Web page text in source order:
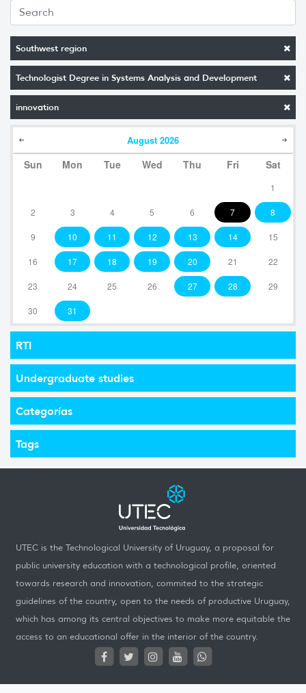
Southwest region
Technologist Degree in Systems Analysis and Development
innovation
August 2026
Sun Mon Tue Wed Thu Fri Sat
1
2 3 4 5 6 7 8
9 10 11 12 13 14 15
16 17 18 19 20 21 22
23 24 25 26 27 28 29
30 31
RTI
Undergraduate studies
Categorías
Tags
UTEC is the Technological University of Uruguay, a proposal for
public university education with a technological profile, oriented
towards research and innovation, commited to the strategic
guidelines of the country, open to the needs of productive Uruguay,
which has among its central objectives to make more equitable the
access to an educational offer in the interior of the country.